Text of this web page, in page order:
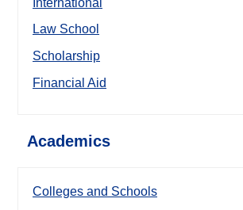
Law School
Scholarship
Financial Aid
Academics
Colleges and Schools